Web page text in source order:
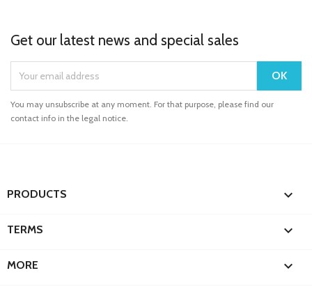
Get our latest news and special sales
You may unsubscribe at any moment. For that purpose, please find our
contact info in the legal notice.
PRODUCTS 
TERMS 
MORE 